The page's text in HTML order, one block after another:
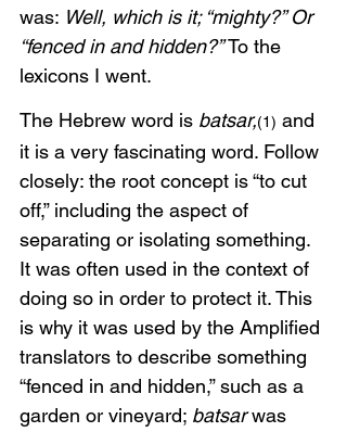
was: Well, which is it; “mighty?” Or
“fenced in and hidden?” To the
lexicons I went.
The Hebrew word is batsar,(1) and
it is a very fascinating word. Follow
closely: the root concept is “to cut
off,” including the aspect of
separating or isolating something.
It was often used in the context of
doing so in order to protect it. This
is why it was used by the Amplified
translators to describe something
“fenced in and hidden,” such as a
garden or vineyard; batsar was